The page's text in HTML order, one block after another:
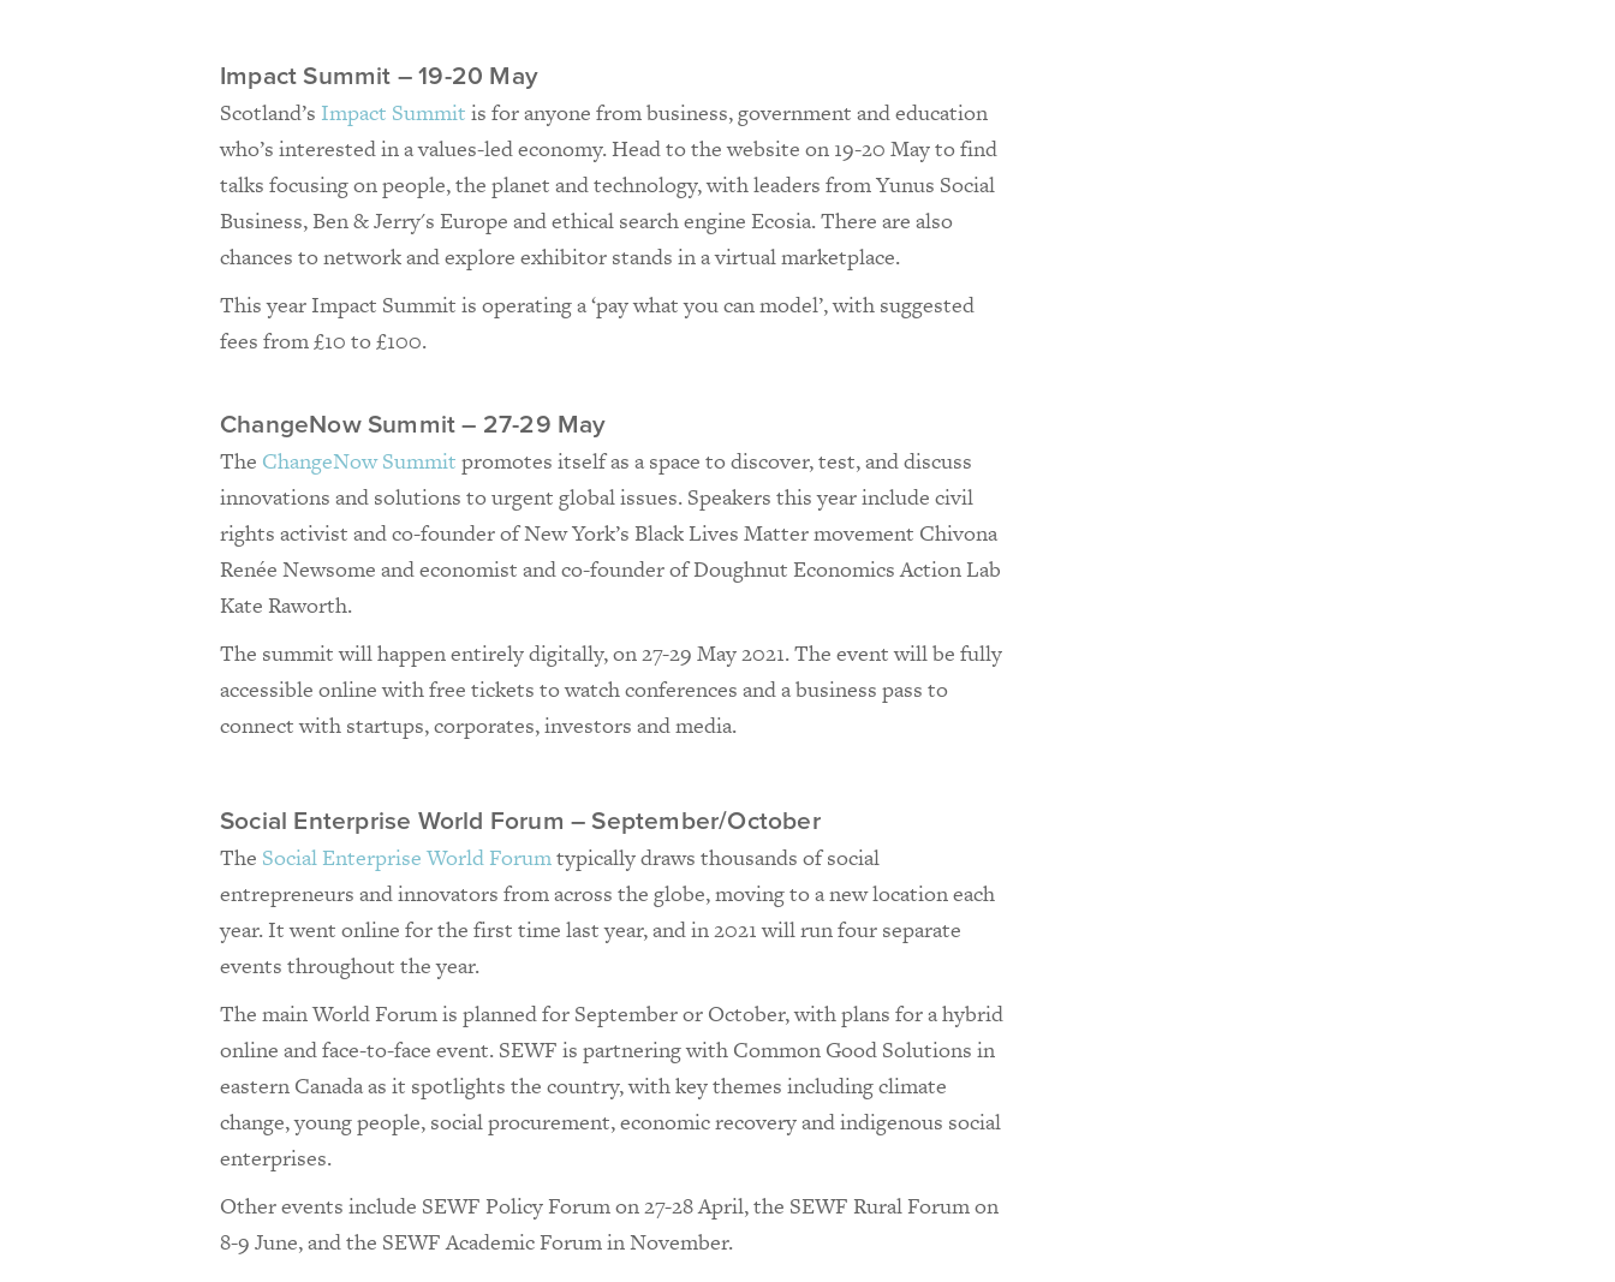
Impact Summit – 19-20 May
Scotland’s Impact Summit is for anyone from business, government and education
who’s interested in a values-led economy. Head to the website on 19-20 May to find
talks focusing on people, the planet and technology, with leaders from Yunus Social
Business, Ben & Jerry's Europe and ethical search engine Ecosia. There are also
chances to network and explore exhibitor stands in a virtual marketplace.
This year Impact Summit is operating a ‘pay what you can model’, with suggested
fees from £10 to £100.
ChangeNow Summit – 27-29 May
The ChangeNow Summit promotes itself as a space to discover, test, and discuss
innovations and solutions to urgent global issues. Speakers this year include civil
rights activist and co-founder of New York’s Black Lives Matter movement Chivona
Renée Newsome and economist and co-founder of Doughnut Economics Action Lab
Kate Raworth.
The summit will happen entirely digitally, on 27-29 May 2021. The event will be fully
accessible online with free tickets to watch conferences and a business pass to
connect with startups, corporates, investors and media.
Social Enterprise World Forum – September/October
The Social Enterprise World Forumtypically draws thousands of social
entrepreneurs and innovators from across the globe, moving to a new location each
year. It went online for the first time last year, and in 2021 will run four separate
events throughout the year.
The main World Forum is planned for September or October, with plans for a hybrid
online and face-to-face event. SEWF is partnering with Common Good Solutions in
eastern Canada as it spotlights the country, with key themes including climate
change, young people, social procurement, economic recovery and indigenous social
enterprises.
Other events include SEWF Policy Forum on 27-28 April, the SEWF Rural Forum on
8-9 June, and the SEWF Academic Forum in November.